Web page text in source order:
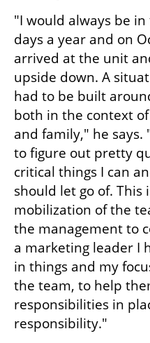
"I would always be
days a year and on
arrived at the unit
upside down. A
had to be built
both in the context
and family," he says.
to figure out pretty
critical things I can
should let go of. This
mobilization of the
the management to
a marketing leader I
in things and my
the team, to help
responsibilities in
responsibility."